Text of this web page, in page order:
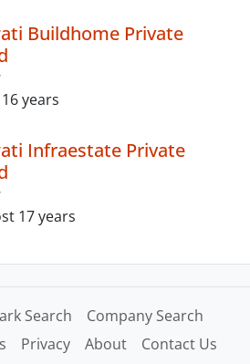
Buildhome Private
years
Infraestate Private
17 years
Search
Company Search
Privacy About Contact Us